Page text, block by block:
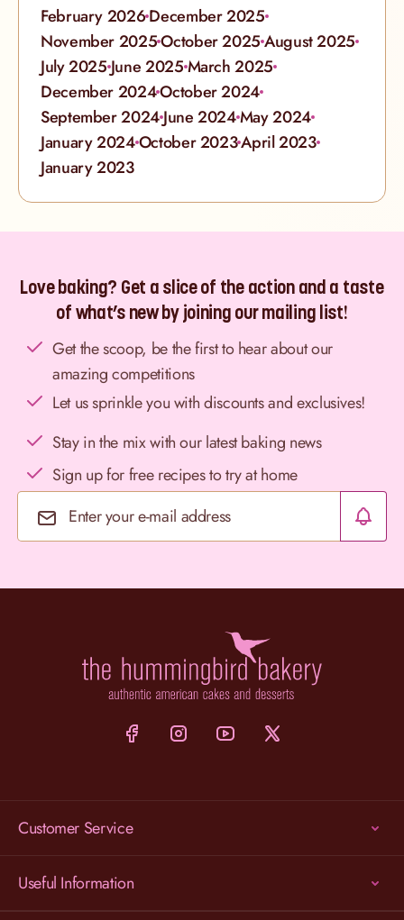
February 2026December 2025
November 2025October 2025August 2025
July 2025June 2025March 2025
December 2024October 2024
September 2024June 2024May 2024
January 2024October 2023April 2023
January 2023
Love baking? Get a slice of the action and a taste
of what’s new by joining our mailing list!
Get the scoop, be the first to hear about our
amazing competitions
Let us sprinkle you with discounts and exclusives!
Stay in the mix with our latest baking news
Sign up for free recipes to try at home
Email Address
Customer Service
Useful Information